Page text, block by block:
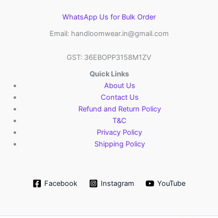
WhatsApp Us for Bulk Order
Email: handloomwear.in@gmail.com
GST: 36EBOPP3158M1ZV
Quick Links
About Us
Contact Us
Refund and Return Policy
T&C
Privacy Policy
Shipping Policy
Facebook Instagram YouTube